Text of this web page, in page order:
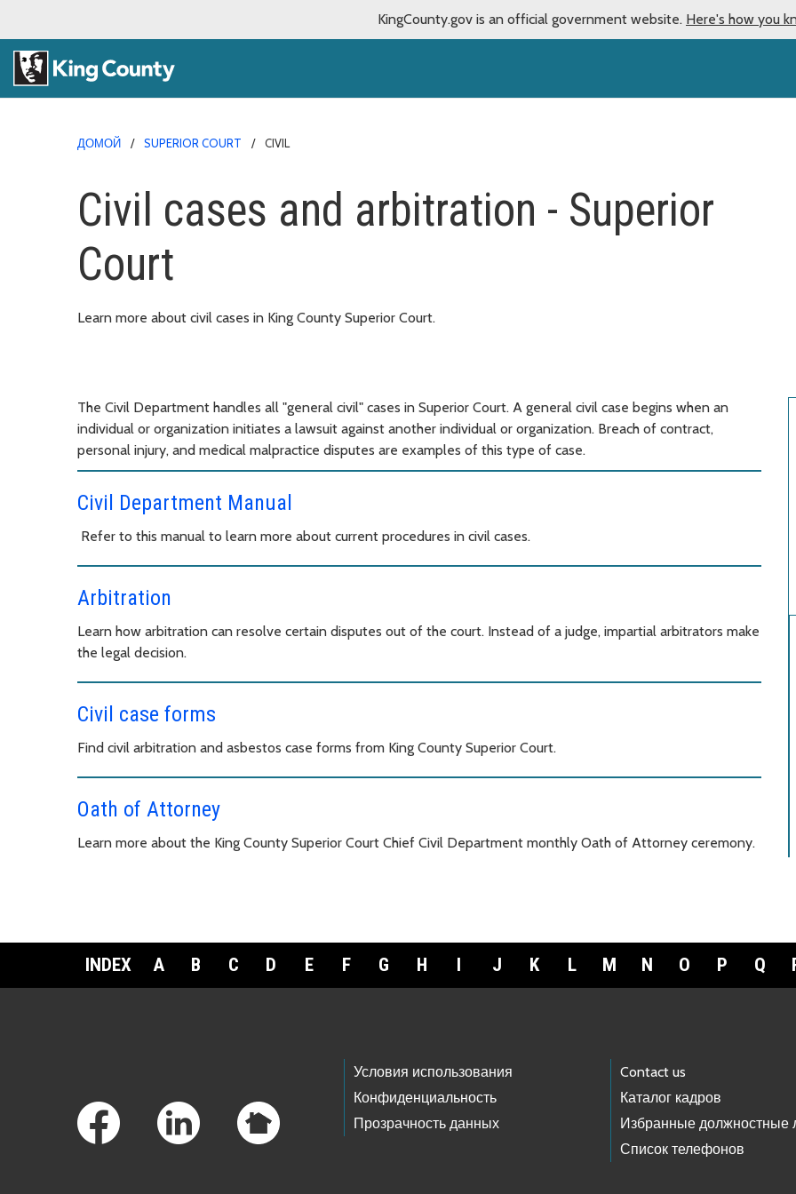
KingCounty.gov is an official government website. Here's how you
ДОМОЙ SUPERIOR COURT CIVIL
Civil cases and arbitration - Superior
Court
Learn more about civil cases in King County Superior Court.
The Civil Department handles all "general civil" cases in Superior Court. A general civil case begins when an
individual or organization initiates a lawsuit against another individual or organization. Breach of contract,
personal injury, and medical malpractice disputes are examples of this type of case.
Civil Department Manual
Refer to this manual to learn more about current procedures in civil cases.
Arbitration
Learn how arbitration can resolve certain disputes out of the court. Instead of a judge, impartial arbitrators make
the legal decision.
Civil case forms
Find civil arbitration and asbestos case forms from King County Superior Court.
Oath of Attorney
Learn more about the King County Superior Court Chief Civil Department monthly Oath of Attorney ceremony.
INDEX A B C D E F G H I J K L M N O P Q
Условия использования
Конфиденциальность
Прозрачность данных
Contact us
Каталог кадров
Избранные должностные
Список телефонов